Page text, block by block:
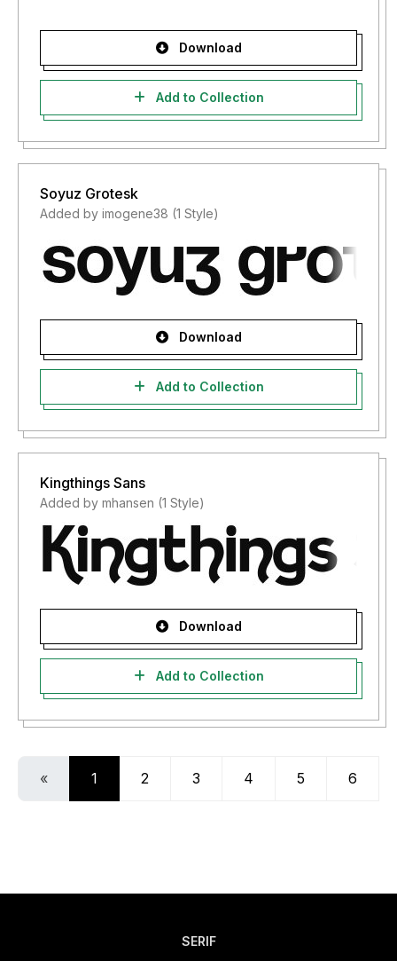
Download
Add to Collection
Soyuz Grotesk
Added by imogene38 (1 Style)
Download
Add to Collection
Kingthings Sans
Added by mhansen (1 Style)
Download
Add to Collection
« 1 2 3 4 5 6
SERIF